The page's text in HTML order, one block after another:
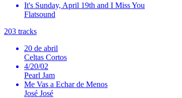
It's Sunday, April 19th and I Miss You
Flatsound
203 tracks
20 de abril
Celtas Cortos
4/20/02
Pearl Jam
Me Vas a Echar de Menos
José José